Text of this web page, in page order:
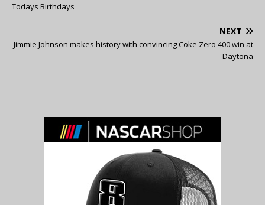
Todays Birthdays
NEXT
Jimmie Johnson makes history with convincing Coke Zero 400 win at
Daytona